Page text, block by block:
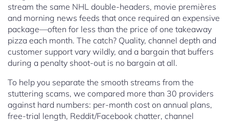
stream the same NHL double-headers, movie premières
and morning news feeds that once required an expensive
package—often for less than the price of one takeaway
pizza each month. The catch? Quality, channel depth and
customer support vary wildly, and a bargain that buffers
during a penalty shoot-out is no bargain at all.
To help you separate the smooth streams from the
stuttering scams, we compared more than 30 providers
against hard numbers: per-month cost on annual plans,
free-trial length, Reddit/Facebook chatter, channel